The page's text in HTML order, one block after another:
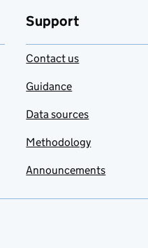
Support
Contact us
Guidance
Data sources
Methodology
Announcements